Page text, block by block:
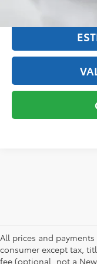
All prices and
consumer except tax,
fee (optional, not a New